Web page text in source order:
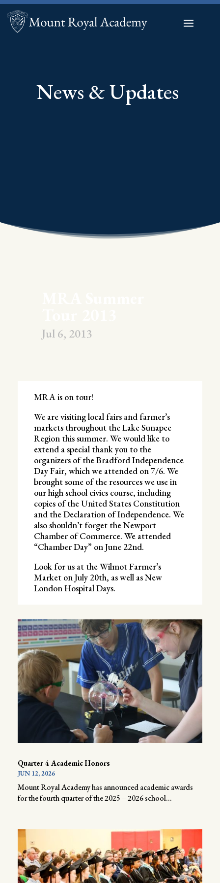
News & Updates
Jul 6, 2013
MRA is on tour!
We are visiting local fairs and farmer’s
markets throughout the Lake Sunapee
Region this summer. We would like to
extend a special thank you to the
organizers of the Bradford Independence
Day Fair, which we attended on 7/6. We
brought some of the resources we use in
our high school civics course, including
copies of the United States Constitution
and the Declaration of Independence. We
also shouldn’t forget the Newport
Chamber of Commerce. We attended
“Chamber Day” on June 22nd.
Look for us at the Wilmot Farmer’s
Market on July 20th, as well as New
London Hospital Days.
Quarter 4 Academic Honors
JUN 12, 2026
Mount Royal Academy has announced academic awards
for the fourth quarter of the 2025 – 2026 school...